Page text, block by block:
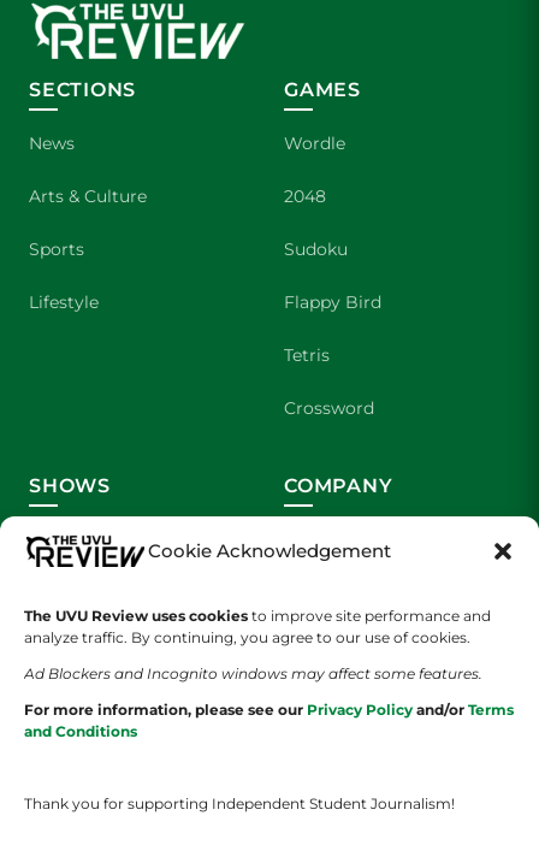
Cookie Acknowledgement
The UVU Review uses cookies to improve site performance and
analyze traffic. By continuing, you agree to our use of cookies.
Ad Blockers and Incognito windows may affect some features.
For more information, please see our Privacy Policy and/or Terms
and Conditions
Thank you for supporting Independent Student Journalism!
SECTIONS
News
Arts & Culture
Sports
Lifestyle
GAMES
Wordle
2048
Sudoku
Flappy Bird
Tetris
Crossword
SHOWS
Wolverine Weekly
UVU Sports
The Cultured Wolverine
COMPANY
Contact Us
About Us
Staff Application